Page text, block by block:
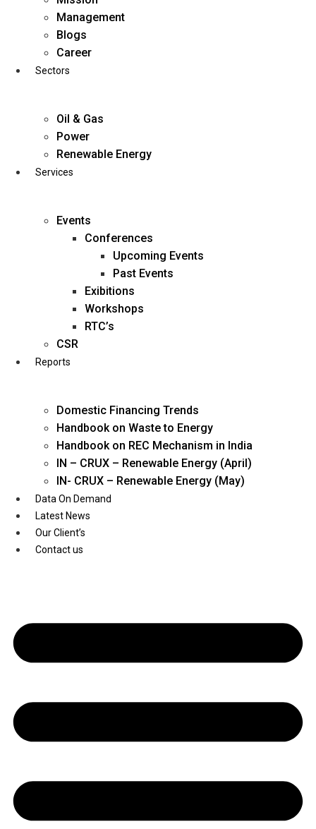
business@diligentia.net.in
Youtube
Management
Blogs
Career
Sectors
Oil & Gas
Power
Renewable Energy
Services
Events
Conferences
Upcoming Events
Past Events
Exibitions
Workshops
RTC’s
CSR
Reports
Domestic Financing Trends
Handbook on Waste to Energy
Handbook on REC Mechanism in India
IN – CRUX – Renewable Energy (April)
IN- CRUX – Renewable Energy (May)
Data On Demand
Latest News
Our Client’s
Contact us